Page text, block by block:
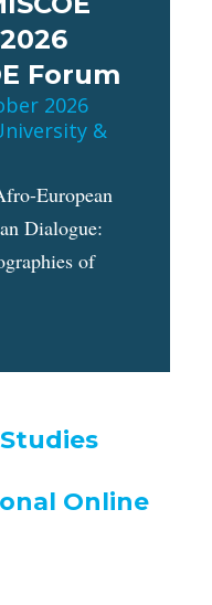
Forum
2026
&
European
Dialogue:
of
Online